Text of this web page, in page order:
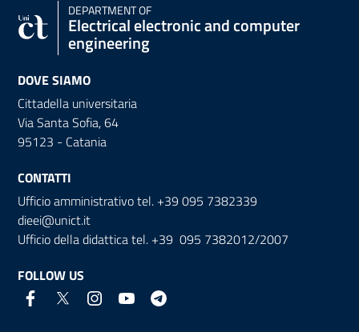
DEPARTMENT OF
Electrical electronic and computer
engineering
DOVE SIAMO
Cittadella universitaria
Via Santa Sofia, 64
95123 - Catania
CONTATTI
Ufficio amministrativo tel. +39 095 7382339
dieei@unict.it
Ufficio della didattica tel. +39 095 7382012/2007
FOLLOW US